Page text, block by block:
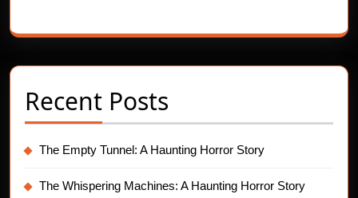
Recent Posts
The Empty Tunnel: A Haunting Horror Story
The Whispering Machines: A Haunting Horror Story